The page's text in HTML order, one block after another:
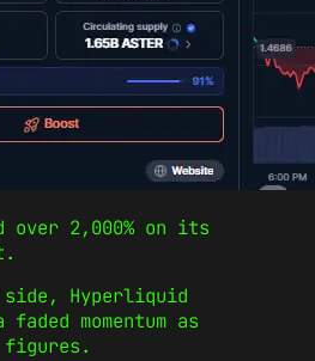
over 2,000% on its
side, Hyperliquid
momentum as